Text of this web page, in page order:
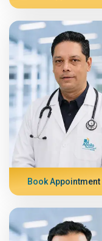
Book Appointment